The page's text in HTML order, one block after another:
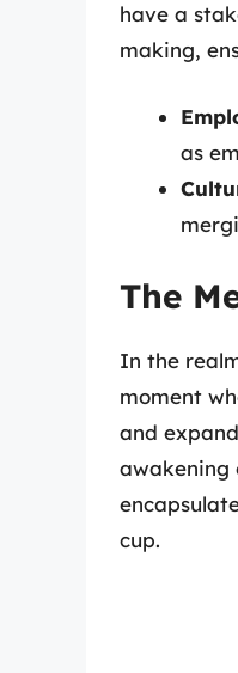
have a
making,
as
The
In the
moment
and
awakening
cup.